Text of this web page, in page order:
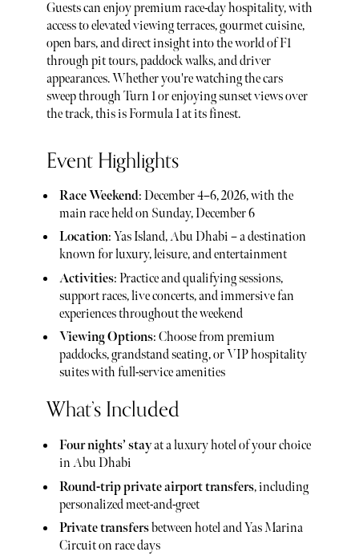
Guests can enjoy premium race-day hospitality, with
access to elevated viewing terraces, gourmet cuisine,
open bars, and direct insight into the world of F1
through pit tours, paddock walks, and driver
appearances. Whether you're watching the cars
sweep through Turn 1 or enjoying sunset views over
the track, this is Formula 1 at its finest.
Event Highlights
Race Weekend: December 4–6, 2026, with the
main race held on Sunday, December 6
Location: Yas Island, Abu Dhabi – a destination
known for luxury, leisure, and entertainment
Activities: Practice and qualifying sessions,
support races, live concerts, and immersive fan
experiences throughout the weekend
Viewing Options: Choose from premium
paddocks, grandstand seating, or VIP hospitality
suites with full-service amenities
What’s Included
Four nights’ stayat a luxury hotel of your choice
in Abu Dhabi
Round-trip private airport transfers, including
personalized meet-and-greet
Private transfersbetween hotel and Yas Marina
Circuit on race days